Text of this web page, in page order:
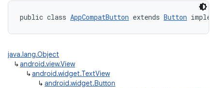
public class AppCompatButton extends Button
java.lang.Object
↳android.view.View
↳android.widget.TextView
↳ android.widget.Button